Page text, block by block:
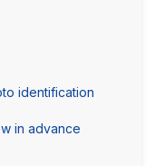
identification
in advance